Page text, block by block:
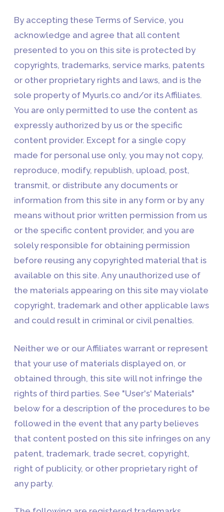
By accepting these Terms of Service, you
acknowledge and agree that all content
presented to you on this site is protected by
copyrights, trademarks, service marks, patents
or other proprietary rights and laws, and is the
sole property of Myurls.co and/or its Affiliates.
You are only permitted to use the content as
expressly authorized by us or the specific
content provider. Except for a single copy
made for personal use only, you may not copy,
reproduce, modify, republish, upload, post,
transmit, or distribute any documents or
information from this site in any form or by any
means without prior written permission from us
or the specific content provider, and you are
solely responsible for obtaining permission
before reusing any copyrighted material that is
available on this site. Any unauthorized use of
the materials appearing on this site may violate
copyright, trademark and other applicable laws
and could result in criminal or civil penalties.
Neither we or our Affiliates warrant or represent
that your use of materials displayed on, or
obtained through, this site will not infringe the
rights of third parties. See "User's' Materials"
below for a description of the procedures to be
followed in the event that any party believes
that content posted on this site infringes on any
patent, trademark, trade secret, copyright,
right of publicity, or other proprietary right of
any party.